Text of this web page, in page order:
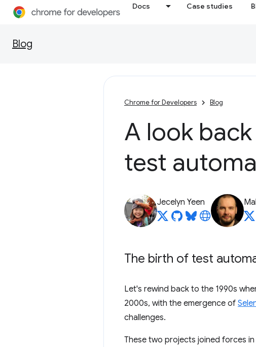
Docs Case studies
Blog
Chrome for Developers Blog
A look
test
Jecelyn Yeen
The birth of test
Let's rewind back to the 1990s
2000s, with the emergence of
challenges.
These two projects joined forces in